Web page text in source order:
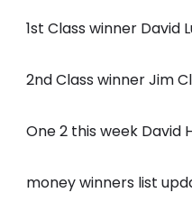
1st Class winner David
2nd Class winner Jim
One 2 this week David
money winners list